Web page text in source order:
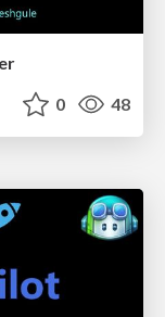
0 48